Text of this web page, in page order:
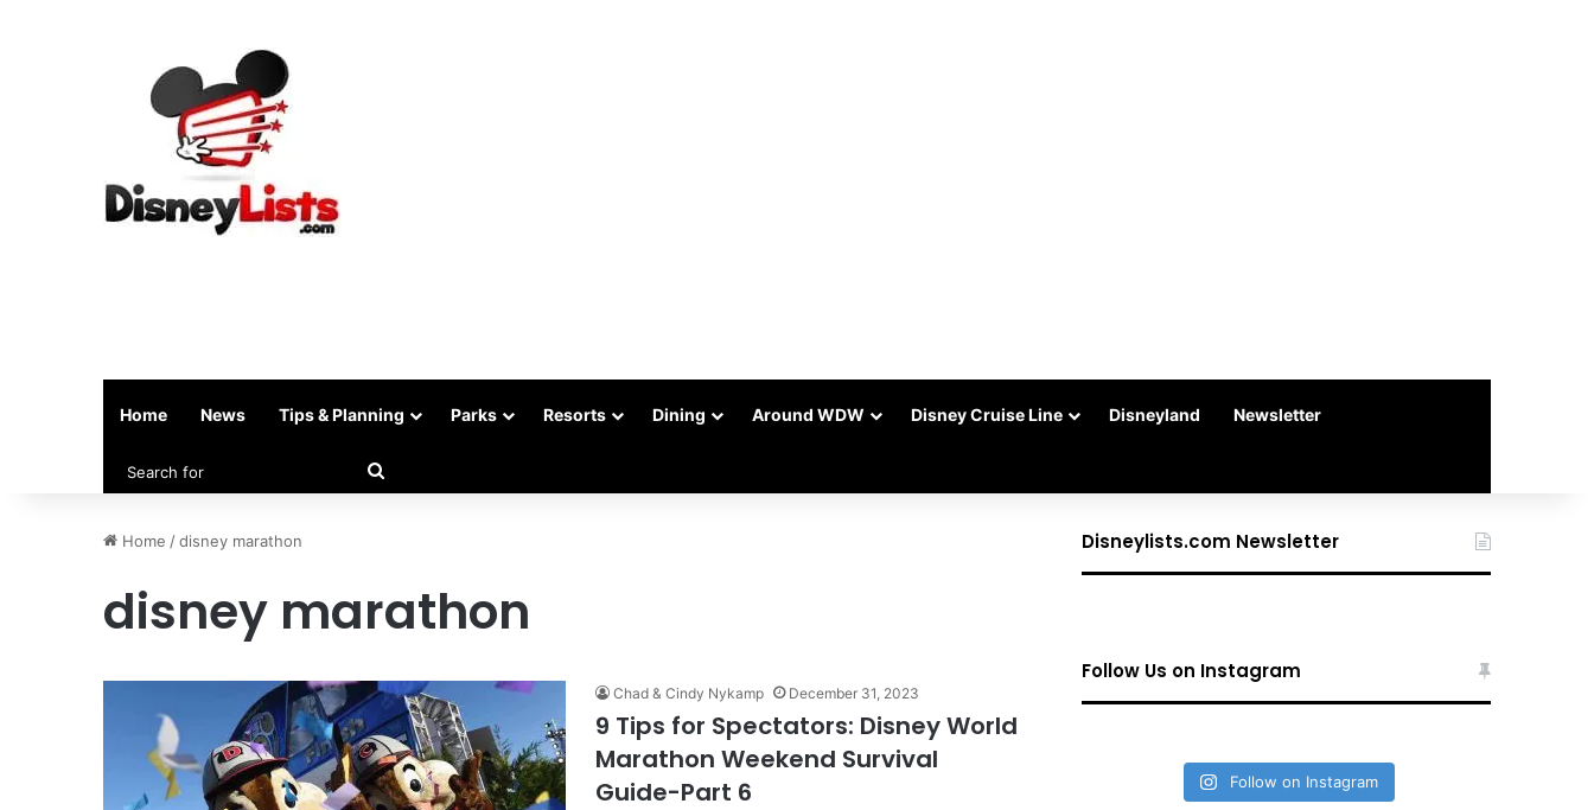
Home News Tips & Planning Parks Resorts Dining Around WDW Disney Cruise Line Disneyland Newsletter
Home /disney marathon
disney marathon
Chad & Cindy Nykamp December 31, 2023
9 Tips for Spectators: Disney World
Marathon Weekend Survival
Guide-Part 6
Disneylists.com Newsletter
Follow Us on Instagram
Follow on Instagram